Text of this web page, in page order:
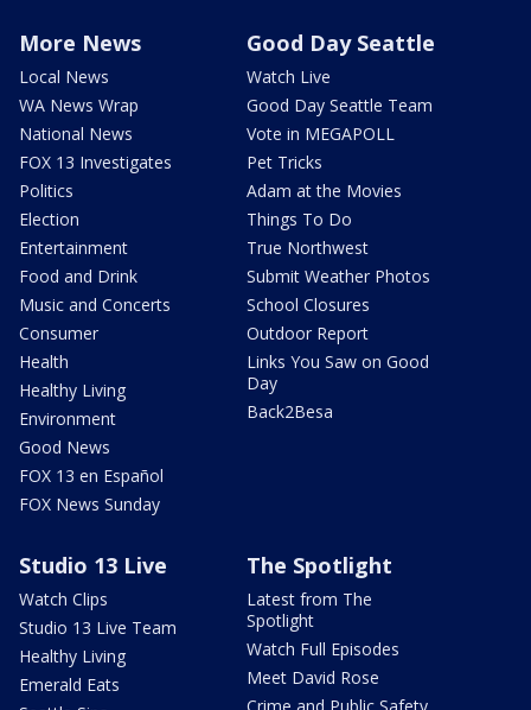
More News
Local News
WA News Wrap
National News
FOX 13 Investigates
Politics
Election
Entertainment
Food and Drink
Music and Concerts
Consumer
Health
Healthy Living
Environment
Good News
FOX 13 en Español
FOX News Sunday
Good Day Seattle
Watch Live
Good Day Seattle Team
Vote in MEGAPOLL
Pet Tricks
Adam at the Movies
Things To Do
True Northwest
Submit Weather Photos
School Closures
Outdoor Report
Links You Saw on Good
Day
Back2Besa
Studio 13 Live
Watch Clips
Studio 13 Live Team
Healthy Living
Emerald Eats
The Spotlight
Latest from The
Spotlight
Watch Full Episodes
Meet David Rose
Crime and Public Safety